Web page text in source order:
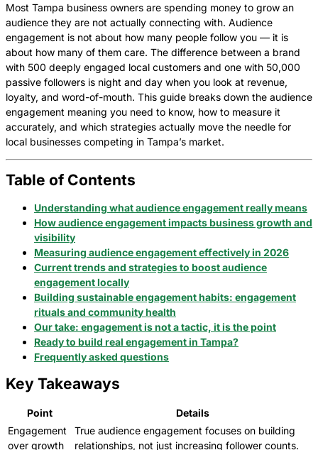
Most Tampa business owners are spending money to grow an
audience they are not actually connecting with. Audience
engagement is not about how many people follow you — it is
about how many of them care. The difference between a brand
with 500 deeply engaged local customers and one with 50,000
passive followers is night and day when you look at revenue,
loyalty, and word-of-mouth. This guide breaks down the audience
engagement meaning you need to know, how to measure it
accurately, and which strategies actually move the needle for
local businesses competing in Tampa’s market.
Table of Contents
Understanding what audience engagement really means
How audience engagement impacts business growth and
visibility
Measuring audience engagement effectively in 2026
Current trends and strategies to boost audience
engagement locally
Building sustainable engagement habits: engagement
rituals and community health
Our take: engagement is not a tactic, it is the point
Ready to build real engagement in Tampa?
Frequently asked questions
Key Takeaways
Point
Details
Engagement
over growth
True audience engagement focuses on building
relationships, not just increasing follower counts.